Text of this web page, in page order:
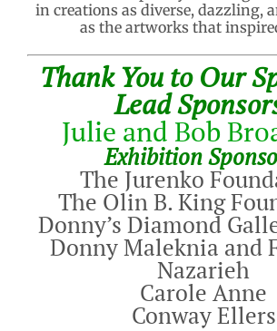
in creations as diverse, dazzling,
as the artworks that
Thank You to Our
Lead
Julie and Bob
Exhibition
The Jurenko
The Olin B. King
Donny’s Diamond
Donny Maleknia and
Nazarieh
Carole Anne
Conway Ellers